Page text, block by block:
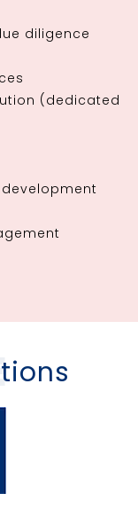
diligence
(dedicated